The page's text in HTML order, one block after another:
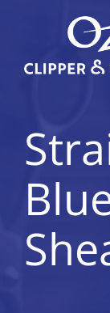
content
Scissors
Clippers
Knife